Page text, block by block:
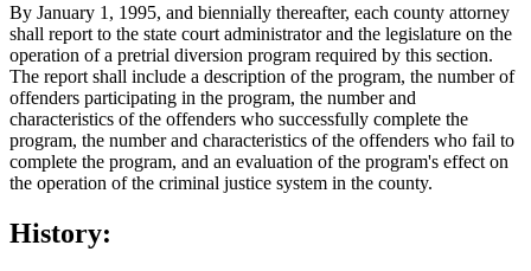
By January 1, 1995, and biennially thereafter, each county attorney
shall report to the state court administrator and the legislature on the
operation of a pretrial diversion program required by this section.
The report shall include a description of the program, the number of
offenders participating in the program, the number and
characteristics of the offenders who successfully complete the
program, the number and characteristics of the offenders who fail to
complete the program, and an evaluation of the program's effect on
the operation of the criminal justice system in the county.
History: